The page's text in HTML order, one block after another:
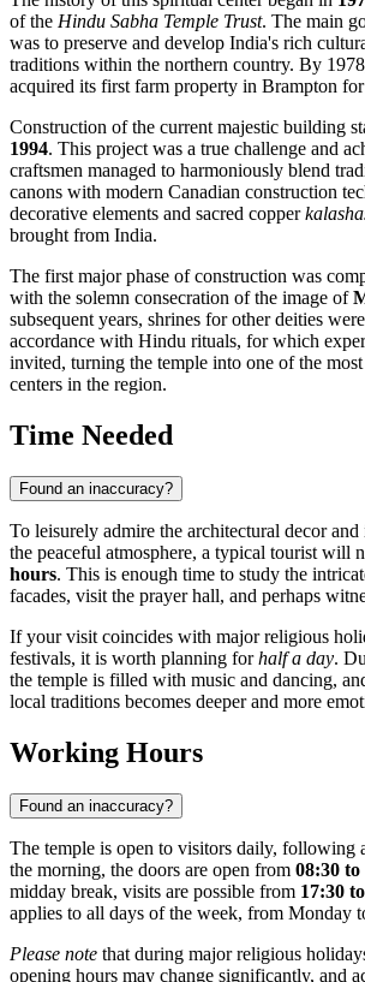
of the Hindu Sabha Temple Trust. The main
was to preserve and develop India's rich
traditions within the northern country. By
acquired its first farm property in Brampton
Construction of the current majestic building
1994. This project was a true challenge and
craftsmen managed to harmoniously blend
canons with modern Canadian construction
decorative elements and sacred copper
brought from India.
The first major phase of construction was
with the solemn consecration of the image of
subsequent years, shrines for other deities
accordance with Hindu rituals, for which
invited, turning the temple into one of the
centers in the region.
Time Needed
Found an inaccuracy?
To leisurely admire the architectural decor
the peaceful atmosphere, a typical tourist will
hours. This is enough time to study the
facades, visit the prayer hall, and perhaps
If your visit coincides with major religious
festivals, it is worth planning forhalf a day.
the temple is filled with music and dancing,
local traditions becomes deeper and more
Working Hours
Found an inaccuracy?
The temple is open to visitors daily, following
the morning, the doors are open from 08:30 to
midday break, visits are possible from 17:30
applies to all days of the week, from Monday
Please note that during major religious
opening hours may change significantly, and